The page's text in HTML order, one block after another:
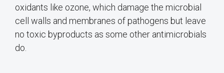
oxidants like ozone, which damage the microbial
cell walls and membranes of pathogens but leave
no toxic byproducts as some other antimicrobials
do.